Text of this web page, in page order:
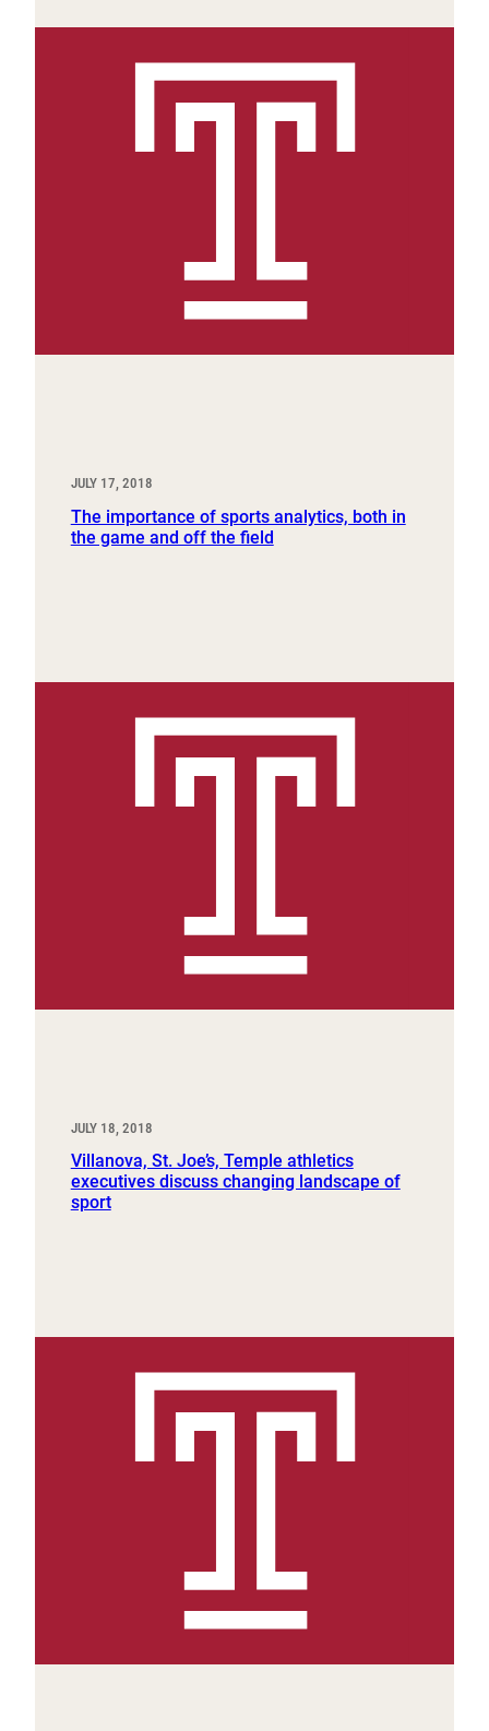
JULY 17, 2018
The importance of sports analytics, both in
the game and off the field
JULY 18, 2018
Villanova, St. Joe’s, Temple athletics
executives discuss changing landscape of
sport